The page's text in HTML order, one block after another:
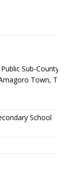
Sub-County
Town,
School